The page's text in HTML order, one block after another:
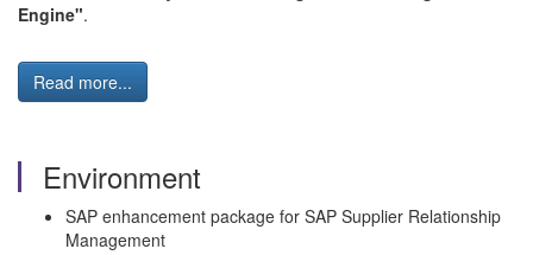
Engine".
Read more...
Environment
SAP enhancement package for SAP Supplier Relationship
Management